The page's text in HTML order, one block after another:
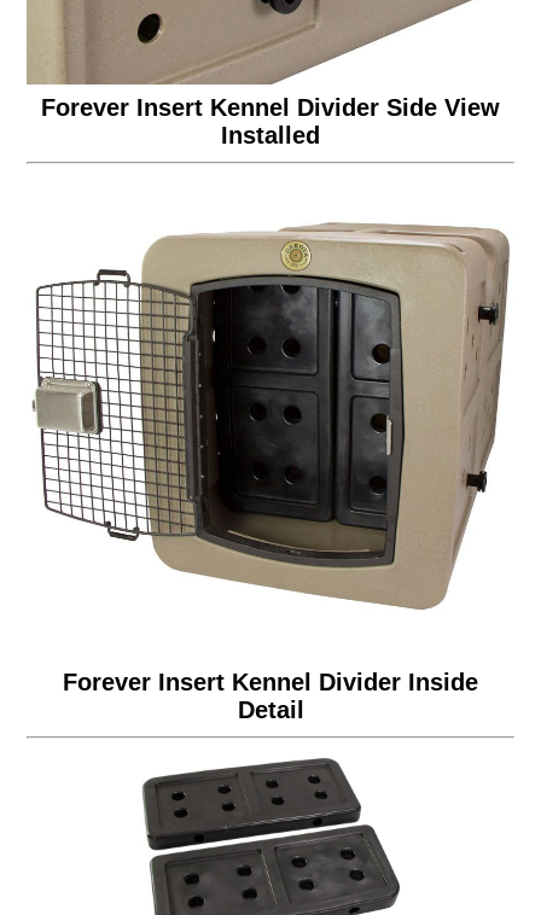
Forever Insert Kennel Divider Side View
Installed
Forever Insert Kennel Divider Inside
Detail